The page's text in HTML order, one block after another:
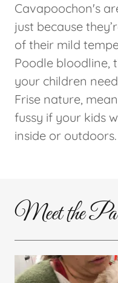
Cavapoochon's
just because
of their mild
Poodle bloodline,
your children
Frise nature,
fussy if your kids
inside or outdoors.
Meet the